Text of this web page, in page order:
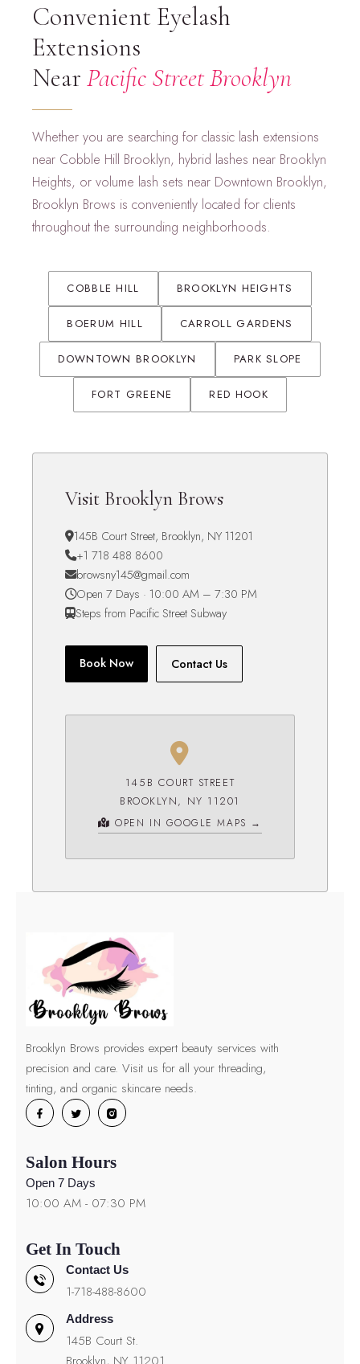
Convenient Eyelash
Extensions
Near Pacific Street Brooklyn
Whether you are searching for classic lash extensions
near Cobble Hill Brooklyn, hybrid lashes near Brooklyn
Heights, or volume lash sets near Downtown Brooklyn,
Brooklyn Brows is conveniently located for clients
throughout the surrounding neighborhoods.
COBBLE HILL BROOKLYN HEIGHTS
BOERUM HILL CARROLL GARDENS
DOWNTOWN BROOKLYN PARK SLOPE
FORT GREENE RED HOOK
Visit Brooklyn Brows
145B Court Street, Brooklyn, NY 11201
+1 718 488 8600
browsny145@gmail.com
Open 7 Days · 10:00 AM – 7:30 PM
Steps from Pacific Street Subway
Book Now Contact Us
145B COURT STREET
BROOKLYN, NY 11201
OPEN IN GOOGLE MAPS →
Brooklyn Brows provides expert beauty services with
precision and care. Visit us for all your threading,
tinting, and organic skincare needs.
Salon Hours
Open 7 Days
10:00 AM - 07:30 PM
Get In Touch
Contact Us
1-718-488-8600
Address
145B Court St.